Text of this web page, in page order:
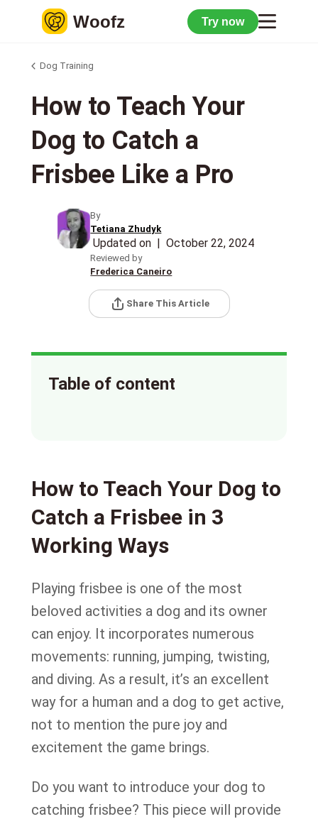
Woofz Try now
Dog Training
How to Teach Your
Dog to Catch a
Frisbee Like a Pro
By
Tetiana Zhudyk
Updated on |October 22, 2024
Reviewed by
Frederica Caneiro
Share This Article
Table of content
How to Teach Your Dog to
Catch a Frisbee in 3
Working Ways
Playing frisbee is one of the most
beloved activities a dog and its owner
can enjoy. It incorporates numerous
movements: running, jumping, twisting,
and diving. As a result, it’s an excellent
way for a human and a dog to get active,
not to mention the pure joy and
excitement the game brings.
Do you want to introduce your dog to
catching frisbee? This piece will provide